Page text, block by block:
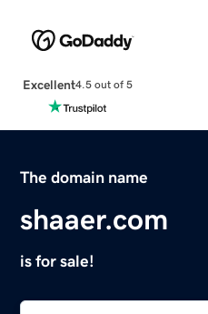
Excellent4.5 out of 5
The domain name
shaaer.com
is for sale!